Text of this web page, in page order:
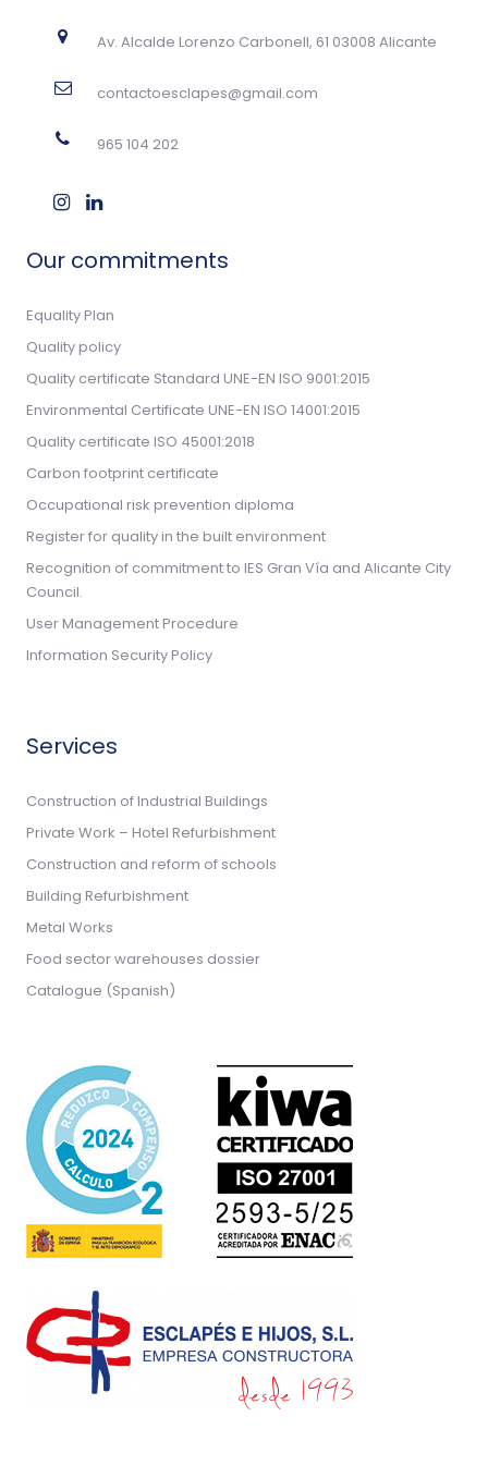
Av. Alcalde Lorenzo Carbonell, 61 03008 Alicante
contactoesclapes@gmail.com
965 104 202
Our commitments
Equality Plan
Quality policy
Quality certificate Standard UNE-EN ISO 9001:2015
Environmental Certificate UNE-EN ISO 14001:2015
Quality certificate ISO 45001:2018
Carbon footprint certificate
Occupational risk prevention diploma
Register for quality in the built environment
Recognition of commitment to IES Gran Vía and Alicante City
Council.
User Management Procedure
Information Security Policy
Services
Construction of Industrial Buildings
Private Work – Hotel Refurbishment
Construction and reform of schools
Building Refurbishment
Metal Works
Food sector warehouses dossier
Catalogue (Spanish)